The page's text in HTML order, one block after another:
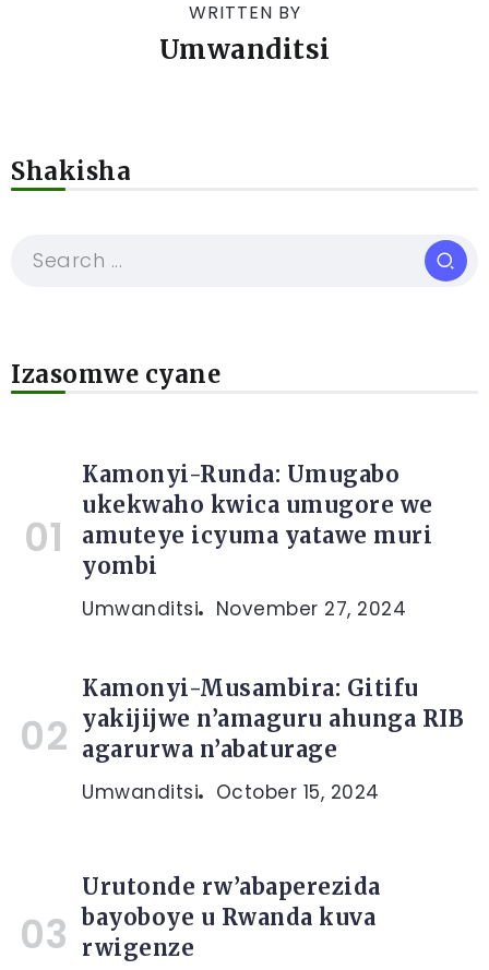
WRITTEN BY
Umwanditsi
Shakisha
Izasomwe cyane
Kamonyi-Runda: Umugabo
ukekwaho kwica umugore we
amuteye icyuma yatawe muri
yombi
Umwanditsi November 27, 2024
Kamonyi-Musambira: Gitifu
yakijijwe n’amaguru ahunga RIB
agarurwa n’abaturage
Umwanditsi October 15, 2024
Urutonde rw’abaperezida
bayoboye u Rwanda kuva
rwigenze